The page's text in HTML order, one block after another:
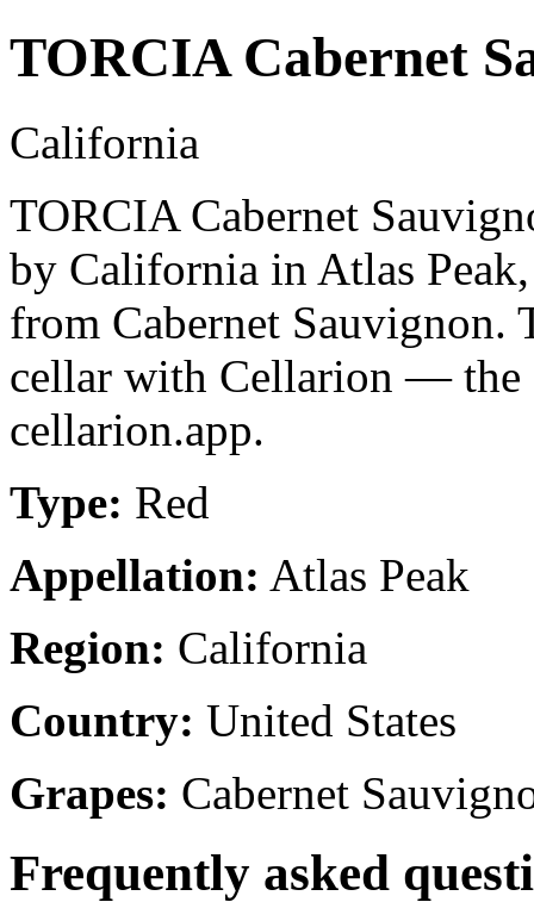
TORCIA Cabernet
California
TORCIA Cabernet
by California in Atlas
from Cabernet Sauvignon.
cellar with Cellarion — the
cellarion.app.
Type: Red
Appellation: Atlas Peak
Region: California
Country: United States
Grapes: Cabernet
Frequently asked